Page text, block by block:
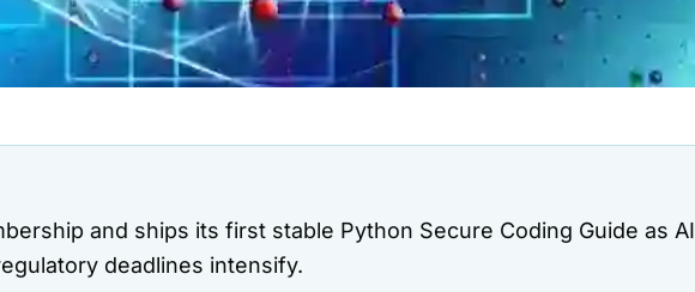
and ships its first stable Python Secure Coding Guide as AI
deadlines intensify.